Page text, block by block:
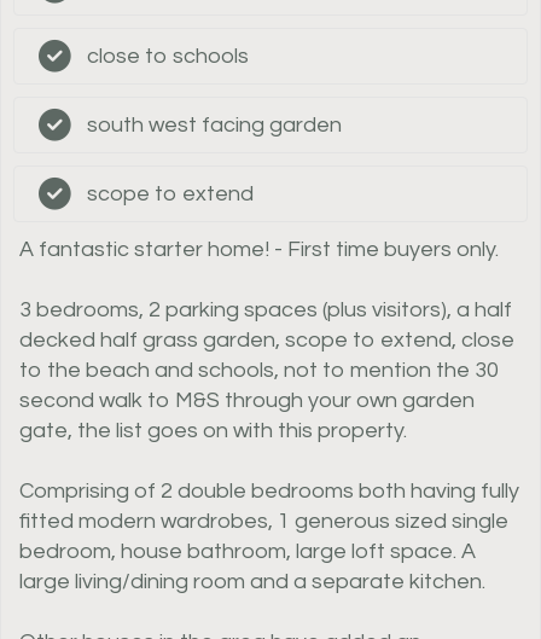
close to schools
south west facing garden
scope to extend
A fantastic starter home! - First time buyers only.
3 bedrooms, 2 parking spaces (plus visitors), a half
decked half grass garden, scope to extend, close
to the beach and schools, not to mention the 30
second walk to M&S through your own garden
gate, the list goes on with this property.
Comprising of 2 double bedrooms both having fully
fitted modern wardrobes, 1 generous sized single
bedroom, house bathroom, large loft space. A
large living/dining room and a separate kitchen.